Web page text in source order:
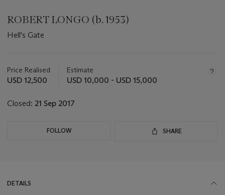
ROBERT LONGO (b. 1953)
Hell's Gate
about
this
Price Realised
USD 12,500
Estimate
USD 10,000 - USD 15,000
Closed: 21 Sep 2017
FOLLOW SHARE
DETAILS